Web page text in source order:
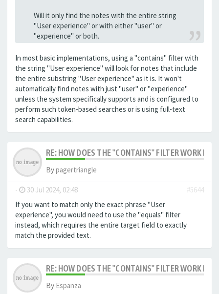
Will it only find the notes with the entire string
"User experience" or with either "user" or
"experience" or both.
In most basic implementations, using a "contains" filter with
the string "User experience" will look for notes that include
the entire substring "User experience" as it is. It won't
automatically find notes with just "user" or "experience"
unless the system specifically supports and is configured to
perform such token-based searches or is using full-text
search capabilities.
RE: HOW DOES THE "CONTAINS" FILTER WORK IN
Bypagertriangle
- 30 Jul 2024, 02:48
#5644
If you want to match only the exact phrase "User
experience", you would need to use the "equals" filter
instead, which requires the entire target field to exactly
match the provided text.
RE: HOW DOES THE "CONTAINS" FILTER WORK IN
By Espanza